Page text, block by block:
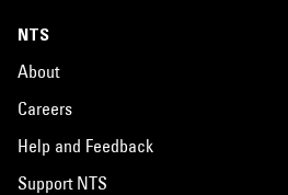
NTS
About
Careers
Help and Feedback
Support NTS